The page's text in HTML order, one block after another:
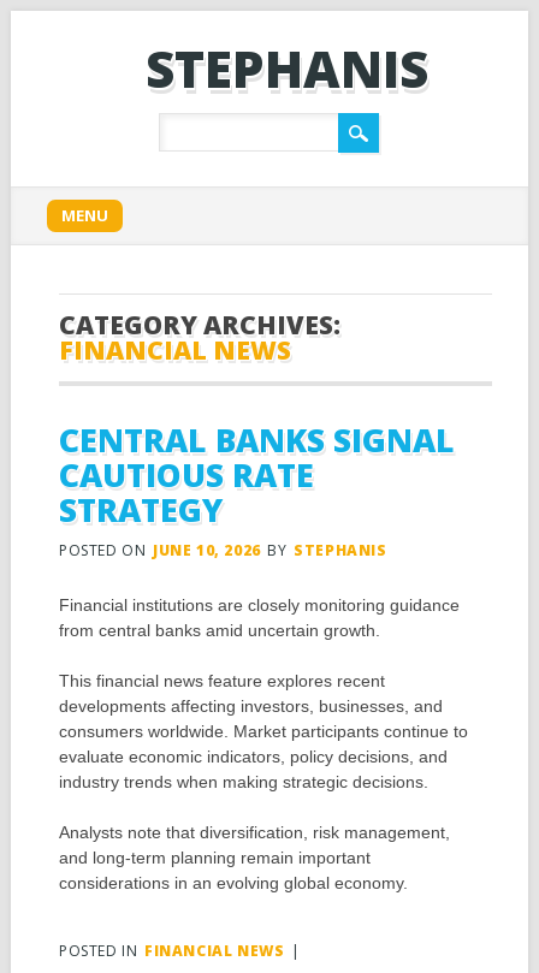
STEPHANIS
Main menu
content
MENU
CATEGORY ARCHIVES:
FINANCIAL NEWS
CENTRAL BANKS SIGNAL
CAUTIOUS RATE
STRATEGY
POSTED ON JUNE 10, 2026 BY STEPHANIS
Financial institutions are closely monitoring guidance
from central banks amid uncertain growth.
This financial news feature explores recent
developments affecting investors, businesses, and
consumers worldwide. Market participants continue to
evaluate economic indicators, policy decisions, and
industry trends when making strategic decisions.
Analysts note that diversification, risk management,
and long-term planning remain important
considerations in an evolving global economy.
POSTED IN FINANCIAL NEWS |